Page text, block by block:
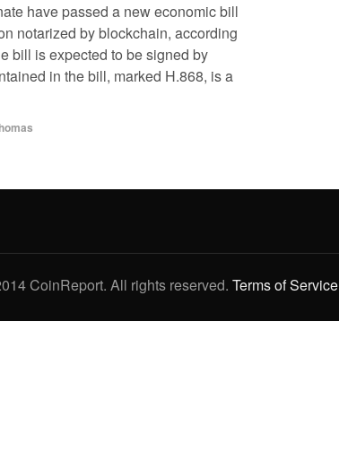
have passed a new economic bill
notarized by blockchain, according
bill is expected to be signed by
in the bill, marked H.868, is a
CoinReport. All rights reserved. Terms of Service